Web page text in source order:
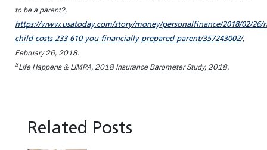
to be a parent?,
https://www.usatoday.com/story/money/personalfinance/2018/02/26/
child-costs-233-610-you-financially-prepared-parent/357243002/,
February 26, 2018.
3Life Happens & LIMRA, 2018 Insurance Barometer Study, 2018.
Related Posts